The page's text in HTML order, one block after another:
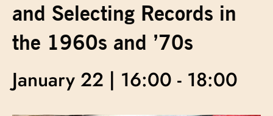
and Selecting Records in
the 1960s and ’70s
January 22 | 16:00 - 18:00